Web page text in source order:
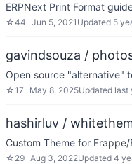
ERPNext Print Format
☆44 Jun 5, 2021 Updated 5
gavindsouza /
Open source "alternative"
☆17 May 8, 2025Updated last
hashirluv /
Custom Theme for Frappe/
☆ 29 Aug 3, 2022Updated 4